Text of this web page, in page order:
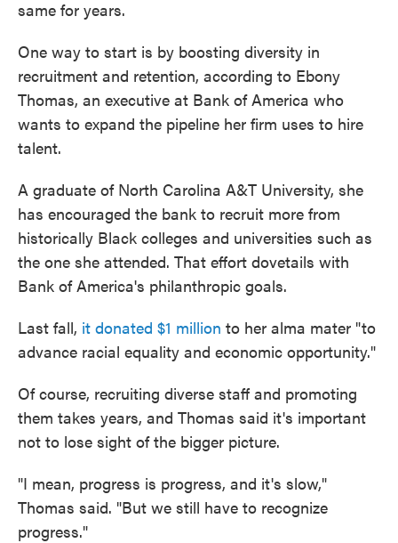
same for years.
One way to start is by boosting diversity in
recruitment and retention, according to Ebony
Thomas, an executive at Bank of America who
wants to expand the pipeline her firm uses to hire
talent.
A graduate of North Carolina A&T University, she
has encouraged the bank to recruit more from
historically Black colleges and universities such as
the one she attended. That effort dovetails with
Bank of America's philanthropic goals.
Last fall, it donated $1 million to her alma mater "to
advance racial equality and economic opportunity."
Of course, recruiting diverse staff and promoting
them takes years, and Thomas said it's important
not to lose sight of the bigger picture.
"I mean, progress is progress, and it's slow,"
Thomas said. "But we still have to recognize
progress."